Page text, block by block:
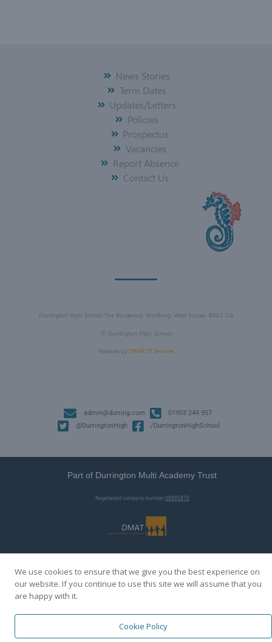
News Stories
Term Dates
Updates/Letters
Policies
Prospectus
Vacancies
Report Absence
Contact Us
Durrington High School The Boulevard, Worthing, West Sussex, BN13 1JX
© Durrington High School
Website by DMAT IT Services
admin@durring.com
01903 244 957
@DurringtonHigh
/DurringtonHighSchool
Part of Durrington Multi Academy Trust
Registered company number08895870
We use cookies to ensure that we give you the best experience on
our website. If you continue to use this site we will assume that you
are happy with it.
Cookie Policy